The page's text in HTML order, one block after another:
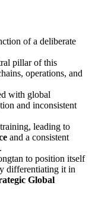
of a deliberate
pillar of this
operations, and
with global
and inconsistent
leading to
and a consistent
to position itself
differentiating it in
Global